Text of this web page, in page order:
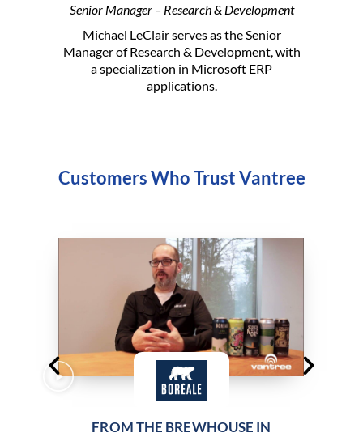
Senior Manager – Research & Development
Michael LeClair serves as the Senior
Manager of Research & Development, with
a specialization in Microsoft ERP
applications.
Customers Who Trust Vantree
FROM THE BREWHOUSE IN